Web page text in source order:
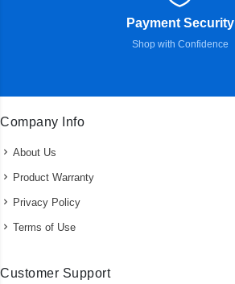
Payment Security
Shop with Confidence
Company Info
About Us
Product Warranty
Privacy Policy
Terms of Use
Customer Support